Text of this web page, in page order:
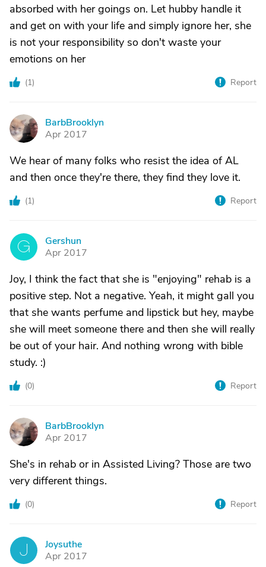
absorbed with her goings on. Let hubby handle it
and get on with your life and simply ignore her, she
is not your responsibility so don't waste your
emotions on her
(1) Report
B
BarbBrooklyn
Apr 2017
We hear of many folks who resist the idea of AL
and then once they're there, they find they love it.
(1) Report
G
Gershun
Apr 2017
Joy, I think the fact that she is "enjoying" rehab is a
positive step. Not a negative. Yeah, it might gall you
that she wants perfume and lipstick but hey, maybe
she will meet someone there and then she will really
be out of your hair. And nothing wrong with bible
study. :)
(0) Report
B
BarbBrooklyn
Apr 2017
She's in rehab or in Assisted Living? Those are two
very different things.
(0) Report
J
Joysuthe
Apr 2017